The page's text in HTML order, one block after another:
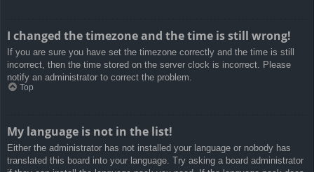
I changed the timezone and the time is still wrong!
If you are sure you have set the timezone correctly and the time is still
incorrect, then the time stored on the server clock is incorrect. Please
notify an administrator to correct the problem.
Top
My language is not in the list!
Either the administrator has not installed your language or nobody has
translated this board into your language. Try asking a board administrator